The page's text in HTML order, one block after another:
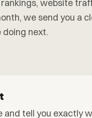
website
we send you a
next.
and tell you exactly